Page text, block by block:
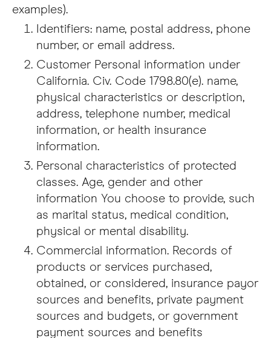
examples).
Identifiers: name, postal address, phone
number, or email address.
Customer Personal information under
California. Civ. Code 1798.80(e). name,
physical characteristics or description,
address, telephone number, medical
information, or health insurance
information.
Personal characteristics of protected
classes. Age, gender and other
information You choose to provide, such
as marital status, medical condition,
physical or mental disability.
Commercial information. Records of
products or services purchased,
obtained, or considered, insurance payor
sources and benefits, private payment
sources and budgets, or government
payment sources and benefits